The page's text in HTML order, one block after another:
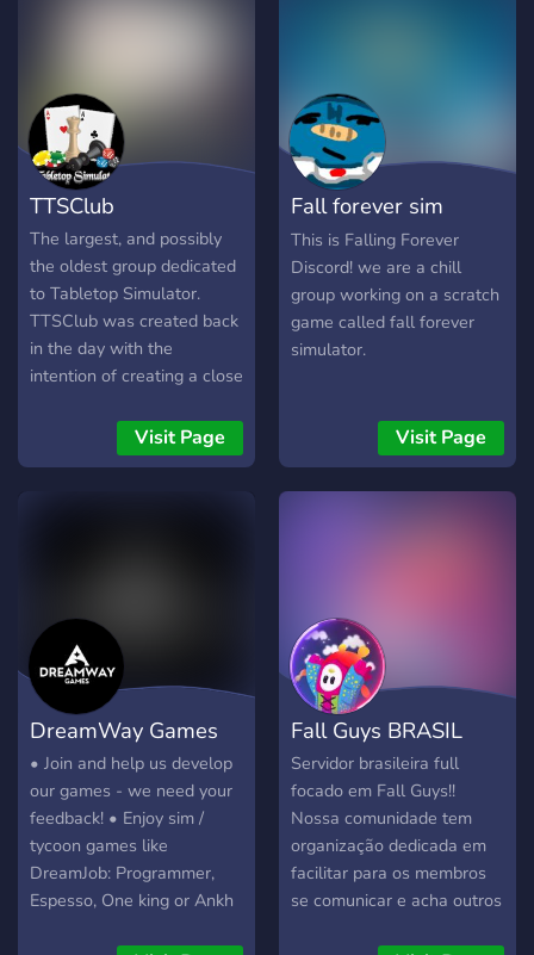
TTSClub
The largest, and possibly
the oldest group dedicated
to Tabletop Simulator.
TTSClub was created back
in the day with the
intention of creating a close
tabletop games with.
Throughout the years
frequently do. There are no
games we "primarily" play,
just ask to play any game
and people will chime in if
they'd like to play. Board
game newbies and
experienced veterans alike
have always been
welcome to join a voice
channel and we'll be up to
play. Now multiple years
Visit Page
Fall forever sim
discord
This is Falling Forever
Discord! we are a chill
group working on a scratch
game called fall forever
simulator.
Visit Page
DreamWay Games
• Join and help us develop
our games - we need your
feedback! • Enjoy sim /
tycoon games like
DreamJob: Programmer,
Espesso, One king or Ankh
Fall Guys BRASIL
Servidor brasileira full
focado em Fall Guys!!
Nossa comunidade tem
organização dedicada em
facilitar para os membros
se comunicar e acha outros